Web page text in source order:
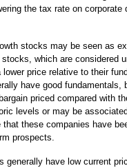
the tax rate on
stocks may be seen as
stocks, which are considered
lower price relative to their
have good
priced compared with
levels or may be
that these companies have
prospects.
generally have low current